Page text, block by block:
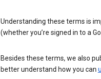
Understanding these terms is
(whether you’re signed in to a
Besides these terms, we also
better understand how you can